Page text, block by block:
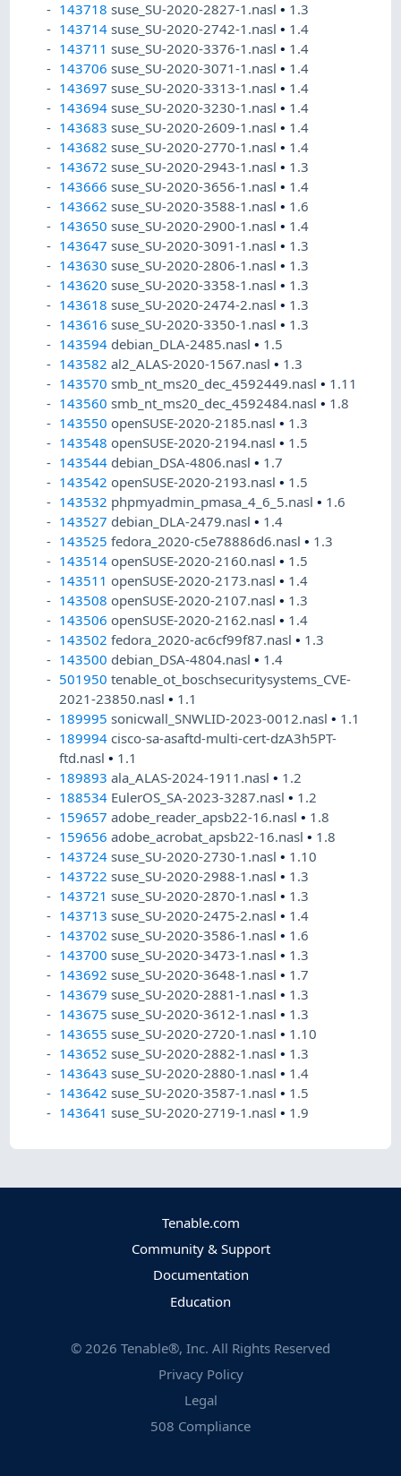
143718 suse_SU-2020-2827-1.nasl• 1.3
143714 suse_SU-2020-2742-1.nasl• 1.4
143711 suse_SU-2020-3376-1.nasl• 1.4
143706 suse_SU-2020-3071-1.nasl• 1.4
143697 suse_SU-2020-3313-1.nasl• 1.4
143694 suse_SU-2020-3230-1.nasl• 1.4
143683 suse_SU-2020-2609-1.nasl• 1.4
143682 suse_SU-2020-2770-1.nasl• 1.4
143672 suse_SU-2020-2943-1.nasl• 1.3
143666 suse_SU-2020-3656-1.nasl• 1.4
143662 suse_SU-2020-3588-1.nasl• 1.6
143650 suse_SU-2020-2900-1.nasl• 1.4
143647 suse_SU-2020-3091-1.nasl• 1.3
143630 suse_SU-2020-2806-1.nasl• 1.3
143620 suse_SU-2020-3358-1.nasl• 1.3
143618 suse_SU-2020-2474-2.nasl• 1.3
143616 suse_SU-2020-3350-1.nasl• 1.3
143594 debian_DLA-2485.nasl• 1.5
143582 al2_ALAS-2020-1567.nasl• 1.3
143570 smb_nt_ms20_dec_4592449.nasl• 1.11
143560 smb_nt_ms20_dec_4592484.nasl• 1.8
143550 openSUSE-2020-2185.nasl• 1.3
143548 openSUSE-2020-2194.nasl• 1.5
143544 debian_DSA-4806.nasl• 1.7
143542 openSUSE-2020-2193.nasl• 1.5
143532 phpmyadmin_pmasa_4_6_5.nasl• 1.6
143527 debian_DLA-2479.nasl• 1.4
143525 fedora_2020-c5e78886d6.nasl• 1.3
143514 openSUSE-2020-2160.nasl• 1.5
143511 openSUSE-2020-2173.nasl• 1.4
143508 openSUSE-2020-2107.nasl• 1.3
143506 openSUSE-2020-2162.nasl• 1.4
143502 fedora_2020-ac6cf99f87.nasl• 1.3
143500 debian_DSA-4804.nasl• 1.4
501950 tenable_ot_boschsecuritysystems_CVE-
2021-23850.nasl• 1.1
189995 sonicwall_SNWLID-2023-0012.nasl• 1.1
189994 cisco-sa-asaftd-multi-cert-dzA3h5PT-
ftd.nasl• 1.1
189893 ala_ALAS-2024-1911.nasl• 1.2
188534 EulerOS_SA-2023-3287.nasl• 1.2
159657 adobe_reader_apsb22-16.nasl• 1.8
159656 adobe_acrobat_apsb22-16.nasl• 1.8
143724 suse_SU-2020-2730-1.nasl• 1.10
143722 suse_SU-2020-2988-1.nasl• 1.3
143721 suse_SU-2020-2870-1.nasl• 1.3
143713 suse_SU-2020-2475-2.nasl• 1.4
143702 suse_SU-2020-3586-1.nasl• 1.6
143700 suse_SU-2020-3473-1.nasl• 1.3
143692 suse_SU-2020-3648-1.nasl• 1.7
143679 suse_SU-2020-2881-1.nasl• 1.3
143675 suse_SU-2020-3612-1.nasl• 1.3
143655 suse_SU-2020-2720-1.nasl• 1.10
143652 suse_SU-2020-2882-1.nasl• 1.3
143643 suse_SU-2020-2880-1.nasl• 1.4
143642 suse_SU-2020-3587-1.nasl• 1.5
143641 suse_SU-2020-2719-1.nasl• 1.9
Tenable.com
Community & Support
Documentation
Education
© 2026 Tenable®, Inc. All Rights Reserved
Privacy Policy
Legal
508 Compliance